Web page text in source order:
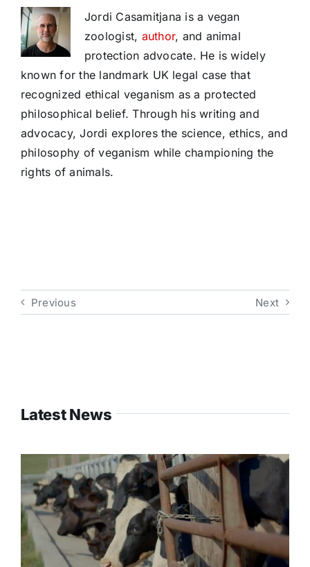
Jordi Casamitjana is a vegan
zoologist, author, and animal
protection advocate. He is widely
known for the landmark UK legal case that
recognized ethical veganism as a protected
philosophical belief. Through his writing and
advocacy, Jordi explores the science, ethics, and
philosophy of veganism while championing the
rights of animals.
Previous Next
Latest News